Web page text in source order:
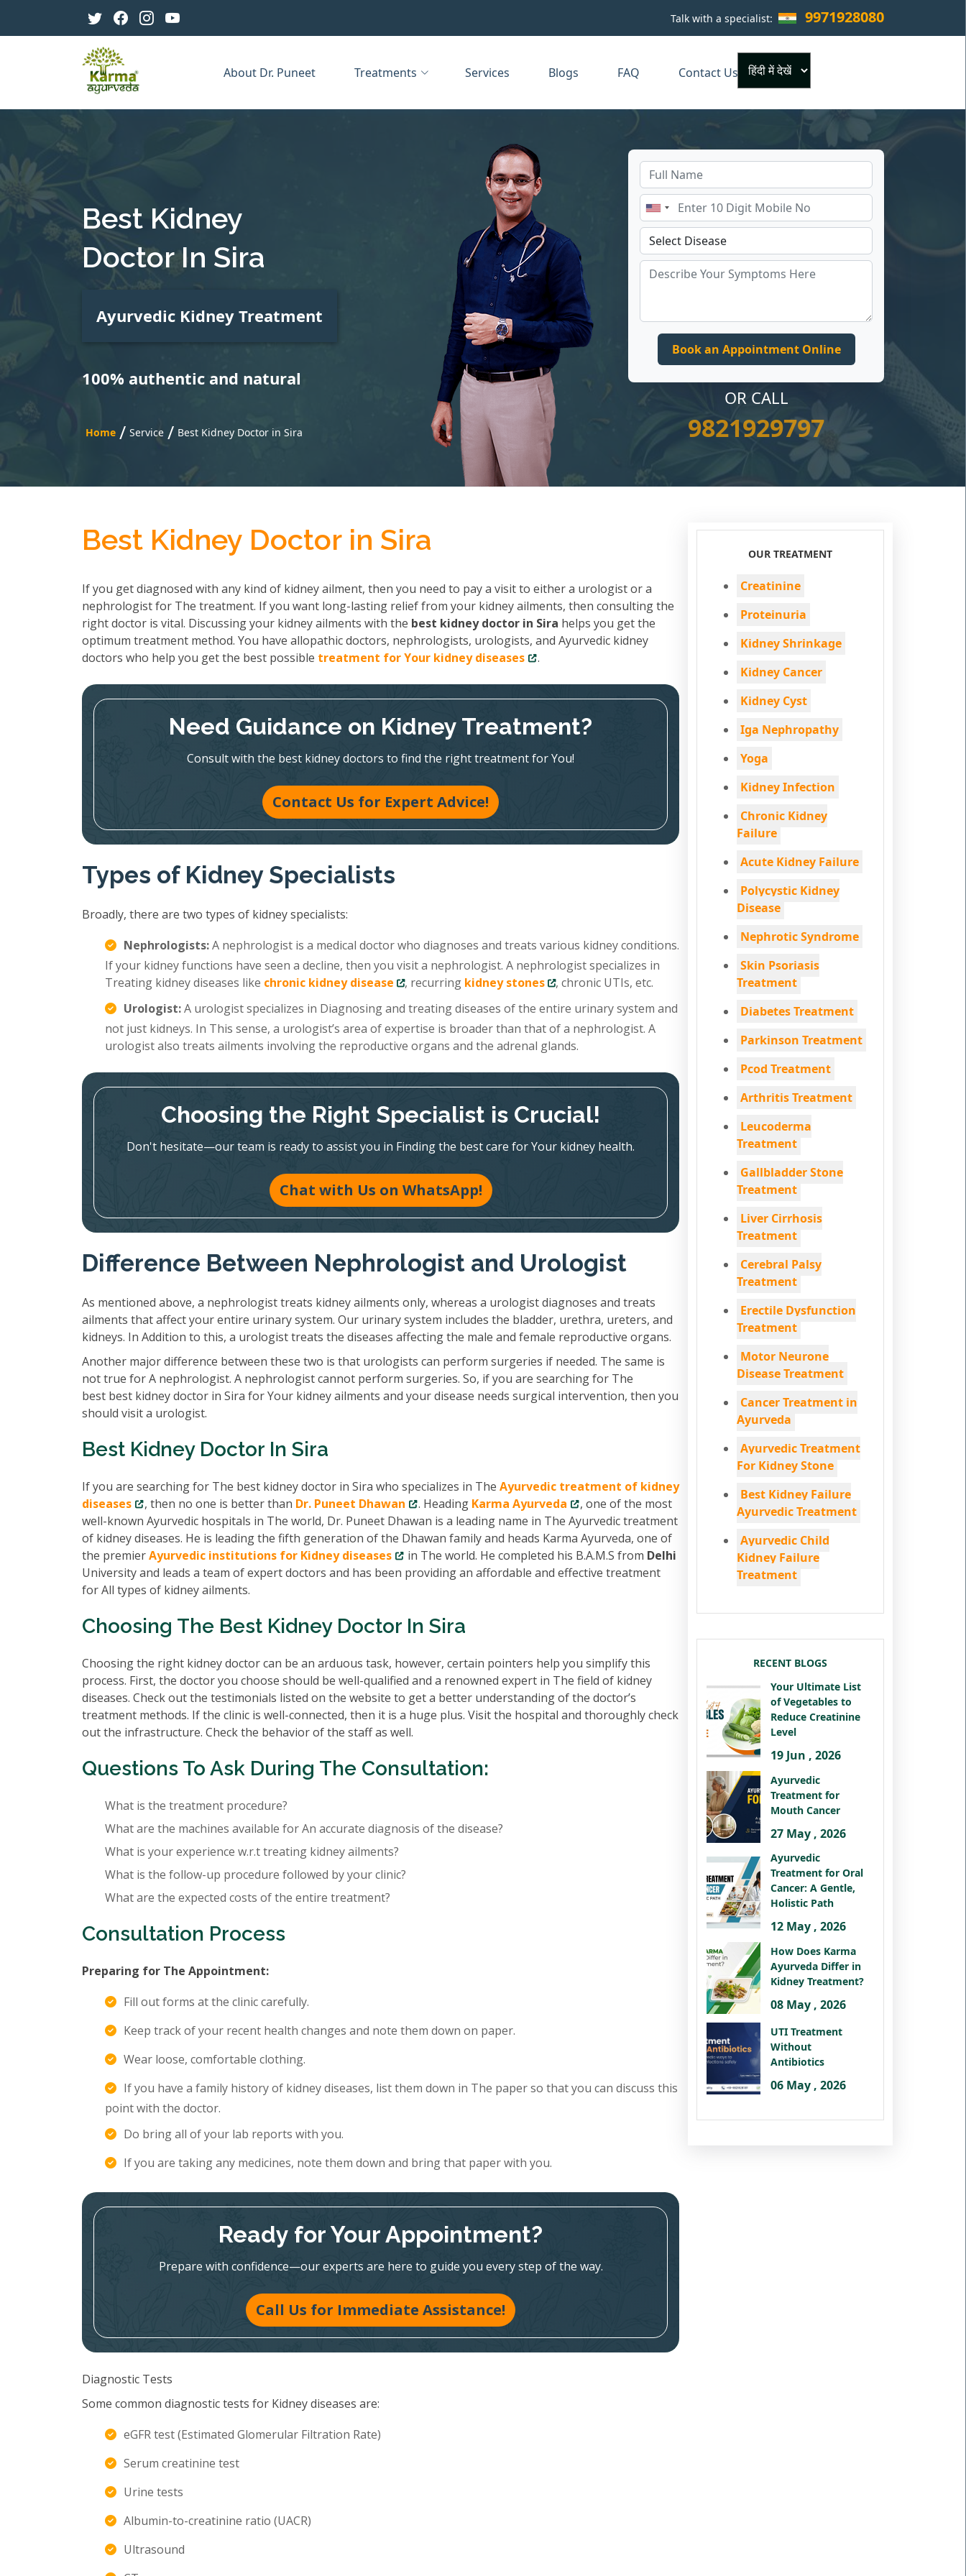
Talk with a specialist: 9971928080
About Dr. Puneet Treatments Services Blogs FAQ Contact Us
×
Best Kidney
Doctor In Sira
Ayurvedic Kidney Treatment
100% authentic and natural
Home / Service / Best Kidney Doctor in Sira
OR CALL
9821929797
Best Kidney Doctor in Sira
If you get diagnosed with any kind of kidney ailment, then you need to pay a visit to either a urologist or a
nephrologist for The treatment. If you want long-lasting relief from your kidney ailments, then consulting the
right doctor is vital. Discussing your kidney ailments with the best kidney doctor in Sira helps you get the
optimum treatment method. You have allopathic doctors, nephrologists, urologists, and Ayurvedic kidney
doctors who help you get the best possible treatment for Your kidney diseases .
Need Guidance on Kidney Treatment?
Consult with the best kidney doctors to find the right treatment for You!
Contact Us for Expert Advice!
Types of Kidney Specialists
Broadly, there are two types of kidney specialists:
Nephrologists:A nephrologist is a medical doctor who diagnoses and treats various kidney conditions.
If your kidney functions have seen a decline, then you visit a nephrologist. A nephrologist specializes in
Treating kidney diseases like chronic kidney disease , recurring kidney stones
, chronic UTIs, etc.
Urologist:A urologist specializes in Diagnosing and treating diseases of the entire urinary system and
not just kidneys. In This sense, a urologist’s area of expertise is broader than that of a nephrologist. A
urologist also treats ailments involving the reproductive organs and the adrenal glands.
Choosing the Right Specialist is Crucial!
Don't hesitate—our team is ready to assist you in Finding the best care for Your kidney health.
Chat with Us on WhatsApp!
Difference Between Nephrologist and Urologist
As mentioned above, a nephrologist treats kidney ailments only, whereas a urologist diagnoses and treats
ailments that affect your entire urinary system. Our urinary system includes the bladder, urethra, ureters, and
kidneys. In Addition to this, a urologist treats the diseases affecting the male and female reproductive organs.
Another major difference between these two is that urologists can perform surgeries if needed. The same is
not true for A nephrologist. A nephrologist cannot perform surgeries. So, if you are searching for The
best best kidney doctor in Sira for Your kidney ailments and your disease needs surgical intervention, then you
should visit a urologist.
Best Kidney Doctor In Sira
If you are searching for The best kidney doctor in Sira who specializes in The Ayurvedic treatment of kidney
diseases
, then no one is better than Dr. Puneet Dhawan . Heading Karma Ayurveda
, one of the most
well-known Ayurvedic hospitals in The world, Dr. Puneet Dhawan is a leading name in The Ayurvedic treatment
of kidney diseases. He is leading the fifth generation of the Dhawan family and heads Karma Ayurveda, one of
the premierAyurvedic institutions for Kidney diseases in The world. He completed his B.A.M.S from Delhi
University and leads a team of expert doctors and has been providing an affordable and effective treatment
for All types of kidney ailments.
Choosing The Best Kidney Doctor In Sira
Choosing the right kidney doctor can be an arduous task, however, certain pointers help you simplify this
process. First, the doctor you choose should be well-qualified and a renowned expert in The field of kidney
diseases. Check out the testimonials listed on the website to get a better understanding of the doctor’s
treatment methods. If the clinic is well-connected, then it is a huge plus. Visit the hospital and thoroughly check
out the infrastructure. Check the behavior of the staff as well.
Questions To Ask During The Consultation:
What is the treatment procedure?
What are the machines available for An accurate diagnosis of the disease?
What is your experience w.r.t treating kidney ailments?
What is the follow-up procedure followed by your clinic?
What are the expected costs of the entire treatment?
Consultation Process
Preparing for The Appointment:
Fill out forms at the clinic carefully.
Keep track of your recent health changes and note them down on paper.
Wear loose, comfortable clothing.
If you have a family history of kidney diseases, list them down in The paper so that you can discuss this
point with the doctor.
Do bring all of your lab reports with you.
If you are taking any medicines, note them down and bring that paper with you.
Ready for Your Appointment?
Prepare with confidence—our experts are here to guide you every step of the way.
Call Us for Immediate Assistance!
Diagnostic Tests
Some common diagnostic tests for Kidney diseases are:
eGFR test (Estimated Glomerular Filtration Rate)
Serum creatinine test
Urine tests
Albumin-to-creatinine ratio (UACR)
Ultrasound
OUR TREATMENT
Creatinine
Proteinuria
Kidney Shrinkage
Kidney Cancer
Kidney Cyst
Iga Nephropathy
Yoga
Kidney Infection
Chronic Kidney
Failure
Acute Kidney Failure
Polycystic Kidney
Disease
Nephrotic Syndrome
Skin Psoriasis
Treatment
Diabetes Treatment
Parkinson Treatment
Pcod Treatment
Arthritis Treatment
Leucoderma
Treatment
Gallbladder Stone
Treatment
Liver Cirrhosis
Treatment
Cerebral Palsy
Treatment
Erectile Dysfunction
Treatment
Motor Neurone
Disease Treatment
Cancer Treatment in
Ayurveda
Ayurvedic Treatment
For Kidney Stone
Best Kidney Failure
Ayurvedic Treatment
Ayurvedic Child
Kidney Failure
Treatment
RECENT BLOGS
Your Ultimate List
of Vegetables to
Reduce Creatinine
Level
19 Jun , 2026
Ayurvedic
Treatment for
Mouth Cancer
27 May , 2026
Ayurvedic
Treatment for Oral
Cancer: A Gentle,
Holistic Path
12 May , 2026
How Does Karma
Ayurveda Differ in
Kidney Treatment?
08 May , 2026
UTI Treatment
Without
Antibiotics
06 May , 2026